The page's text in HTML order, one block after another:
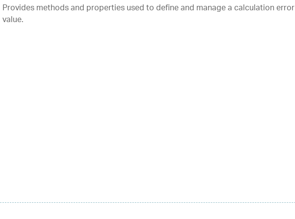
Provides methods and properties used to define and manage a calculation error
value.